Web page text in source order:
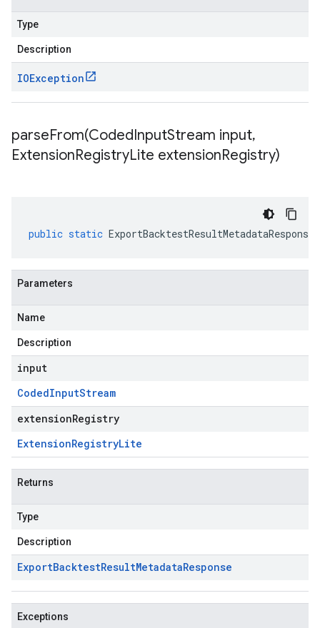
Type
Description
IOException
parseFrom(CodedInputStream input,
ExtensionRegistryLite extensionRegistry)
public static ExportBacktestResultMetadataResponse
Parameters
Name
Description
input
CodedInputStream
extensionRegistry
ExtensionRegistryLite
Returns
Type
Description
ExportBacktestResultMetadataResponse
Exceptions